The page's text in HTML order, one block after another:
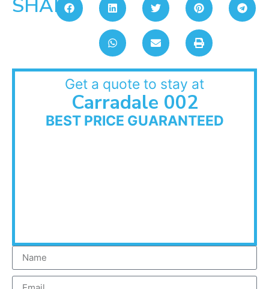
SHARE:
Get a quote to stay at
Carradale 002
BEST PRICE GUARANTEED